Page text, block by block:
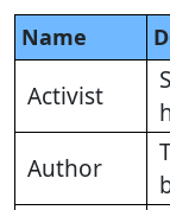
Name
Activist
Author